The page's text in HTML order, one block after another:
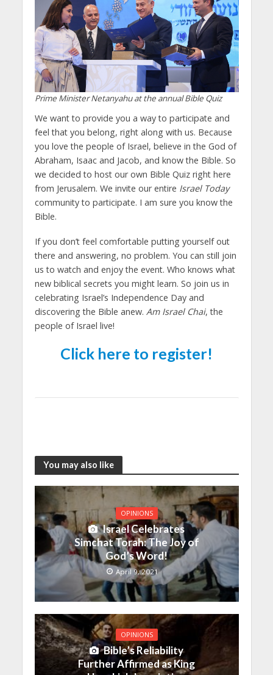
Prime Minister Netanyahu at the annual Bible Quiz
We want to provide you a way to participate and
feel that you belong, right along with us. Because
you love the people of Israel, believe in the God of
Abraham, Isaac and Jacob, and know the Bible. So
we decided to host our own Bible Quiz right here
from Jerusalem. We invite our entire Israel Today
community to participate. I am sure you know the
Bible.
If you don’t feel comfortable putting yourself out
there and answering, no problem. You can still join
us to watch and enjoy the event. Who knows what
new biblical secrets you might learn. So join us in
celebrating Israel’s Independence Day and
discovering the Bible anew. Am Israel Chai, the
people of Israel live!
Click here to register!
You may also like
OPINIONS
Israel Celebrates
Simchat Torah: The Joy of
God’s Word!
April 9, 2021
OPINIONS
Bible’s Reliability
Further Affirmed as King